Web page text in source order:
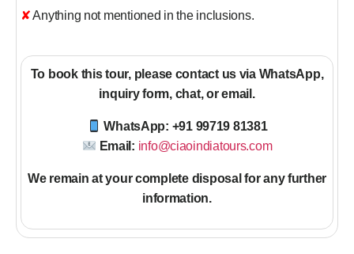
✘ Anything not mentioned in the inclusions.
To book this tour, please contact us via WhatsApp,
inquiry form, chat, or email.
WhatsApp: +91 99719 81381
Email: info@ciaoindiatours.com
We remain at your complete disposal for any further
information.